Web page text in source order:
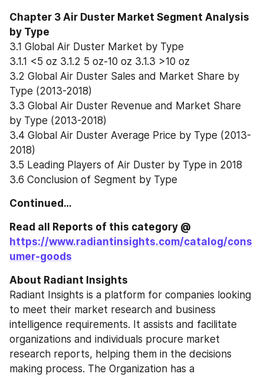
Chapter 3 Air Duster Market Segment Analysis
by Type
3.1 Global Air Duster Market by Type
3.1.1 <5 oz 3.1.2 5 oz-10 oz 3.1.3 >10 oz
3.2 Global Air Duster Sales and Market Share by
Type (2013-2018)
3.3 Global Air Duster Revenue and Market Share
by Type (2013-2018)
3.4 Global Air Duster Average Price by Type (2013-
2018)
3.5 Leading Players of Air Duster by Type in 2018
3.6 Conclusion of Segment by Type
Continued…
https://www.radiantinsights.com/catalog/cons
umer-goods
About Radiant Insights
Radiant Insights is a platform for companies looking
to meet their market research and business
intelligence requirements. It assists and facilitate
organizations and individuals procure market
research reports, helping them in the decisions
making process. The Organization has a